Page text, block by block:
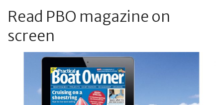
Read PBO magazine on
screen